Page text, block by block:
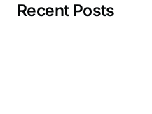
Recent Posts